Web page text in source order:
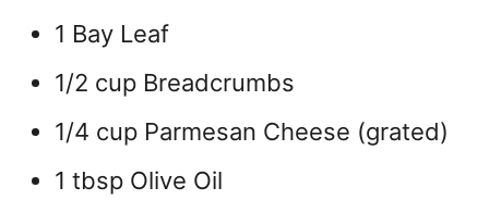
1 Bay Leaf
1/2 cup Breadcrumbs
1/4 cup Parmesan Cheese (grated)
1 tbsp Olive Oil